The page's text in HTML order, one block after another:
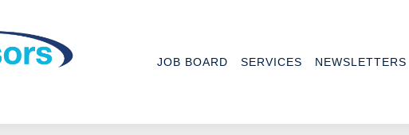
JOB BOARD SERVICES NEWSLETTERS